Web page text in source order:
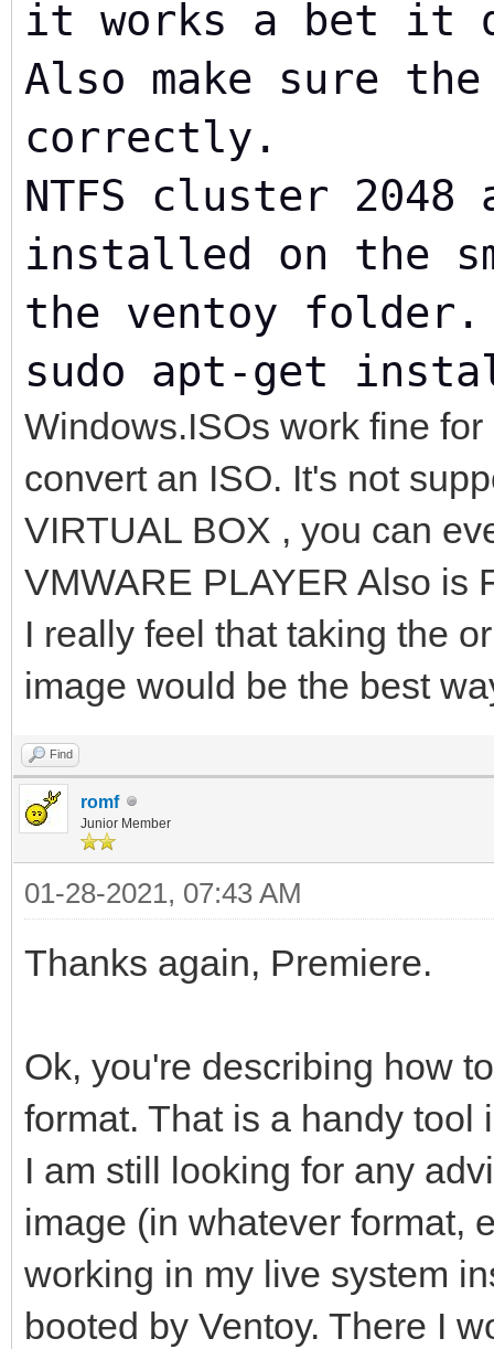
it works a bet it
Also make sure
correctly.
NTFS cluster
installed on the
the ventoy folder.
sudo apt-get
Windows.ISOs work fine
convert an ISO. It's not
VIRTUAL BOX , you can
VMWARE PLAYER Also is
I really feel that taking the
image would be the best
Find
romf
Junior Member
01-28-2021, 07:43 AM
Thanks again, Premiere.
Ok, you're describing how
format. That is a handy tool
I am still looking for any
image (in whatever format,
working in my live system
booted by Ventoy. There I